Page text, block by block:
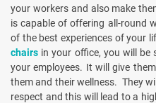
your workers and also make
is capable of offering all-round
of the best experiences of your
chairs in your office, you will be
your employees. It will give
them and their wellness. They
respect and this will lead to a